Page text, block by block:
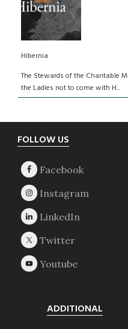
Hibernia
The Stewards of the Charitable
the Ladies not to come with H...
Footer
FOLLOW US
ADDITIONAL